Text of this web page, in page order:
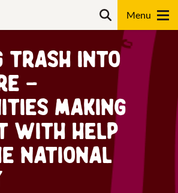
Trash into
–
making
with help
National
Search